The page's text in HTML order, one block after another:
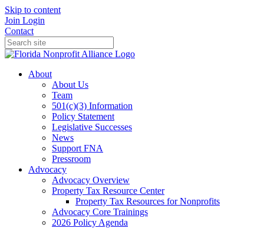
Skip to content
Join Login
Contact
About
About Us
Team
501(c)(3) Information
Policy Statement
Legislative Successes
News
Support FNA
Pressroom
Advocacy
Advocacy Overview
Property Tax Resource Center
Property Tax Resources for Nonprofits
Advocacy Core Trainings
2026 Policy Agenda